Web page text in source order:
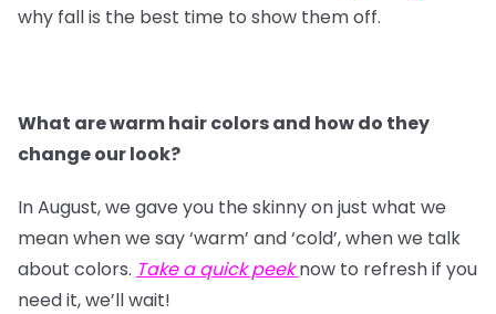
why fall is the best time to show them off.
What are warm hair colors and how do they
change our look?
In August, we gave you the skinny on just what we
mean when we say ‘warm’ and ‘cold’, when we talk
about colors. Take a quick peek now to refresh if you
need it, we’ll wait!